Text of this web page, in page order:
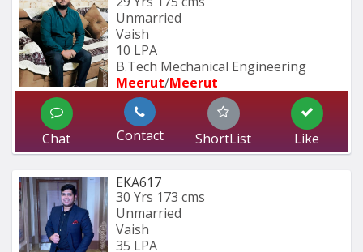
Unmarried
Vaish
10 LPA
B.Tech Mechanical Engineering
Meerut/Meerut
Chat Contact ShortList Like
EKA617
30 Yrs 173 cms
Unmarried
Vaish
35 LPA